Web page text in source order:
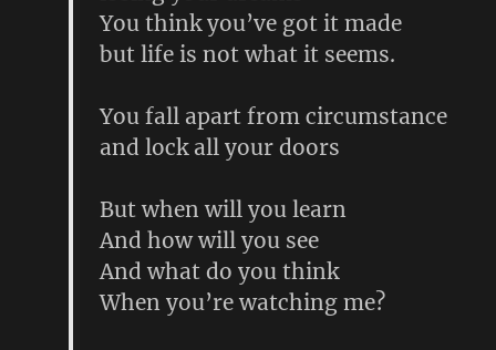
You think you’ve got it made
but life is not what it seems.
You fall apart from circumstance
and lock all your doors
But when will you learn
And how will you see
And what do you think
When you’re watching me?